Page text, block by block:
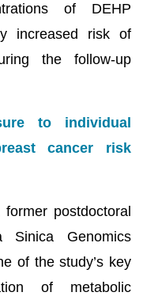
of DEHP
increased risk of
the follow-up
to individual
cancer risk
postdoctoral
Sinica Genomics
of the study’s key
of metabolic